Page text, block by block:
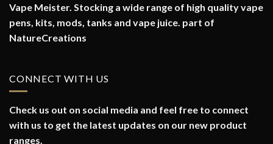
Vape Meister. Stocking a wide range of high quality vape
pens, kits, mods, tanks and vape juice. part of
NatureCreations
CONNECT WITH US
Check us out on social media and feel free to connect
with us to get the latest updates on our new product
ranges.